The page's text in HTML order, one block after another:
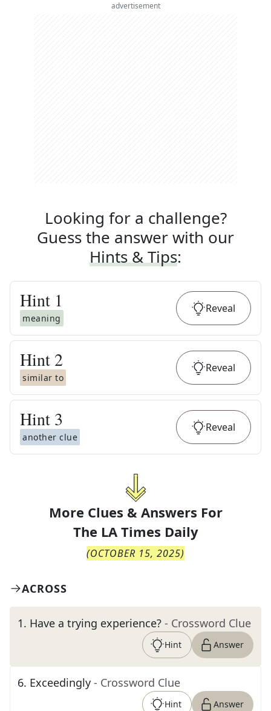
advertisement
Looking for a challenge?
Guess the answer with our
Hints & Tips:
Hint 1
meaning
Reveal
Hint 2
similar to
Reveal
Hint 3
another clue
Reveal
More Clues & Answers For
The LA Times Daily
(OCTOBER 15, 2025)
ACROSS
1. Have a trying experience? - Crossword Clue
Hint Answer
6. Exceedingly - Crossword Clue
Hint Answer